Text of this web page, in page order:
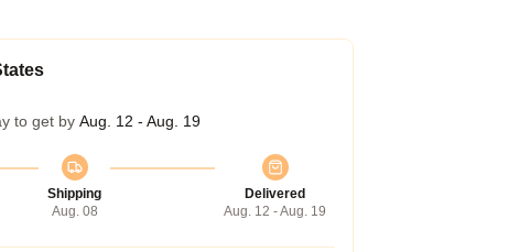
to get by Aug. 12 - Aug. 19
Shipping
Aug. 08
Delivered
Aug. 12 - Aug. 19